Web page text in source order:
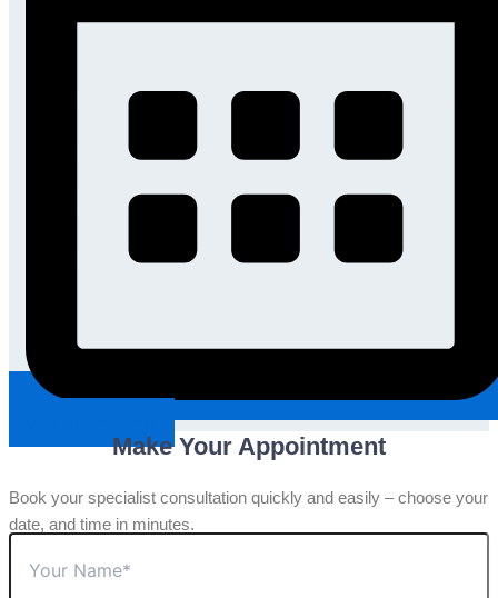
Make Your Appointment
Book your specialist consultation quickly and easily – choose your
date, and time in minutes.